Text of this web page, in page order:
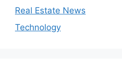
Real Estate News
Technology